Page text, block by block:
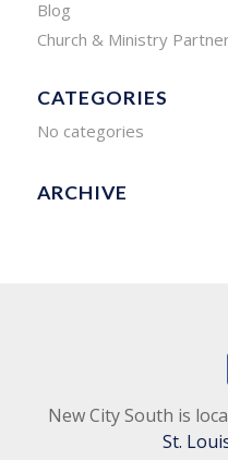
Blog
Church & Ministry
CATEGORIES
No categories
ARCHIVE
New City South is
St.